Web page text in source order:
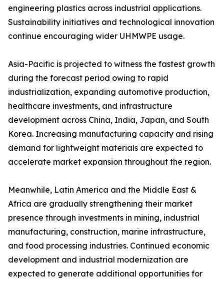
engineering plastics across industrial applications.
Sustainability initiatives and technological innovation
continue encouraging wider UHMWPE usage.
Asia-Pacific is projected to witness the fastest growth
during the forecast period owing to rapid
industrialization, expanding automotive production,
healthcare investments, and infrastructure
development across China, India, Japan, and South
Korea. Increasing manufacturing capacity and rising
demand for lightweight materials are expected to
accelerate market expansion throughout the region.
Meanwhile, Latin America and the Middle East &
Africa are gradually strengthening their market
presence through investments in mining, industrial
manufacturing, construction, marine infrastructure,
and food processing industries. Continued economic
development and industrial modernization are
expected to generate additional opportunities for